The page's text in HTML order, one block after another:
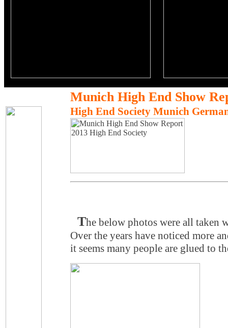
Munich High End Show
High End Society Munich
The below photos were all taken
Over the years have noticed more
it seems many people are glued to